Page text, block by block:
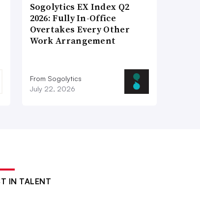
Sogolytics EX Index Q2
2026: Fully In-Office
Overtakes Every Other
Work Arrangement
From Sogolytics
July 22, 2026
IN TALENT